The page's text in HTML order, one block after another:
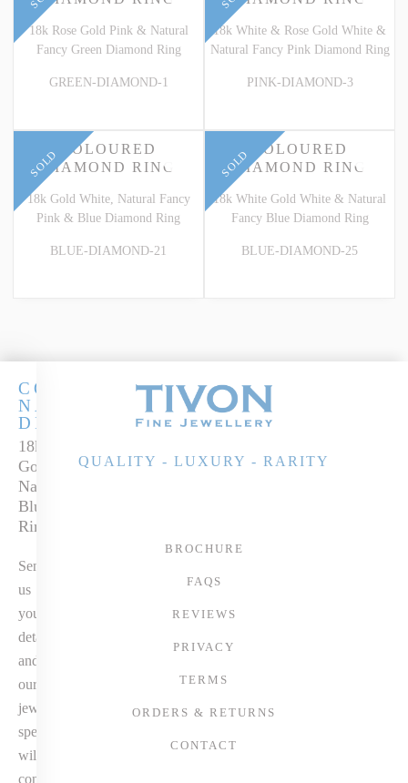
18k Rose Gold Pink & Natural
Fancy Green Diamond Ring
GREEN-DIAMOND-1
18k White & Rose Gold White &
Natural Fancy Pink Diamond Ring
PINK-DIAMOND-3
SOLD
18k Gold White, Natural Fancy
Pink & Blue Diamond Ring
COLOURED
DIAMOND RING
BLUE-DIAMOND-21
SOLD
18k White Gold White & Natural
Fancy Blue Diamond Ring
COLOURED
DIAMOND RING
BLUE-DIAMOND-25
COLOURED
NATURAL
DIAMONDS
18k White & Rose
Gold White &
Natural Fancy
Blue Diamond
Ring
Send
us
your
details
and
our
jewellery
specialist
will
contact
QUALITY - LUXURY - RARITY
BROCHURE
FAQS
REVIEWS
PRIVACY
TERMS
ORDERS & RETURNS
CONTACT